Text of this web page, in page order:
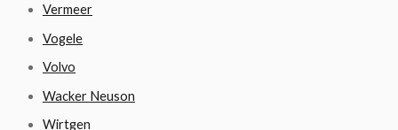
Vermeer
Vogele
Volvo
Wacker Neuson
Wirtgen